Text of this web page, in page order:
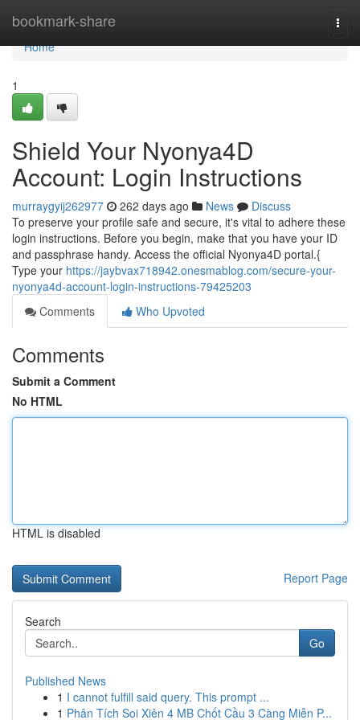
bookmark-share
Home
Home
1
Shield Your Nyonya4D
Account: Login Instructions
murraygyij262977 262 days ago News
Discuss
To preserve your profile safe and secure, it's vital to adhere these
login instructions. Before you begin, make that you have your ID
and passphrase handy. Access the official Nyonya4D portal.{
Type your https://jaybvax718942.onesmablog.com/secure-your-
nyonya4d-account-login-instructions-79425203
Comments
Who Upvoted
Comments
Submit a Comment
No HTML
HTML is disabled
Report Page
Search
Go
Published News
1 I cannot fulfill said query. This prompt ...
1 Phân Tích Soi Xiên 4 MB Chốt Cầu 3 Càng Miễn P...